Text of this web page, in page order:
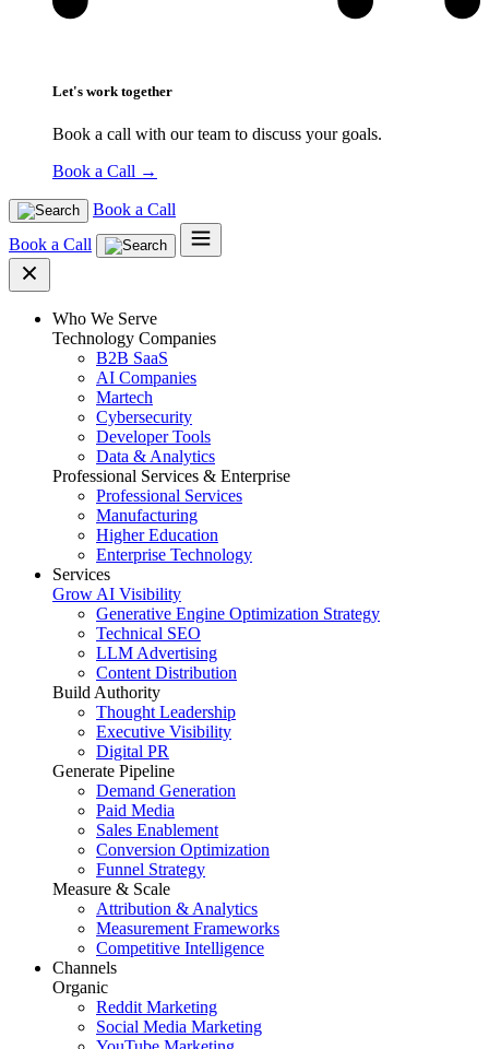
Let's work together
Book a call with our team to discuss your goals.
Book a Call →
Book a Call
Book a Call
Who We Serve
Technology Companies
B2B SaaS
AI Companies
Martech
Cybersecurity
Developer Tools
Data & Analytics
Professional Services & Enterprise
Professional Services
Manufacturing
Higher Education
Enterprise Technology
Services
Grow AI Visibility
Generative Engine Optimization Strategy
Technical SEO
LLM Advertising
Content Distribution
Build Authority
Thought Leadership
Executive Visibility
Digital PR
Generate Pipeline
Demand Generation
Paid Media
Sales Enablement
Conversion Optimization
Funnel Strategy
Measure & Scale
Attribution & Analytics
Measurement Frameworks
Competitive Intelligence
Channels
Organic
Reddit Marketing
Social Media Marketing